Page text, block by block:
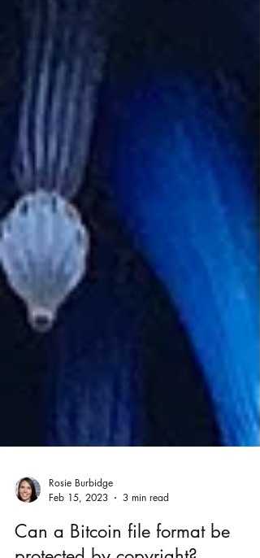
Feb 15, 2023
3 min read